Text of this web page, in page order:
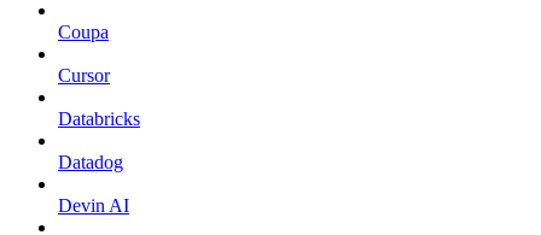
Coupa
Cursor
Databricks
Datadog
Devin AI